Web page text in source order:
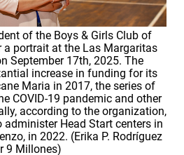
of the Boys & Girls Club of
a portrait at the Las Margaritas
September 17th, 2025. The
increase in funding for its
Maria in 2017, the series of
COVID-19 pandemic and other
according to the organization,
administer Head Start centers in
in 2022. (Erika P. Rodríguez
9 Millones)